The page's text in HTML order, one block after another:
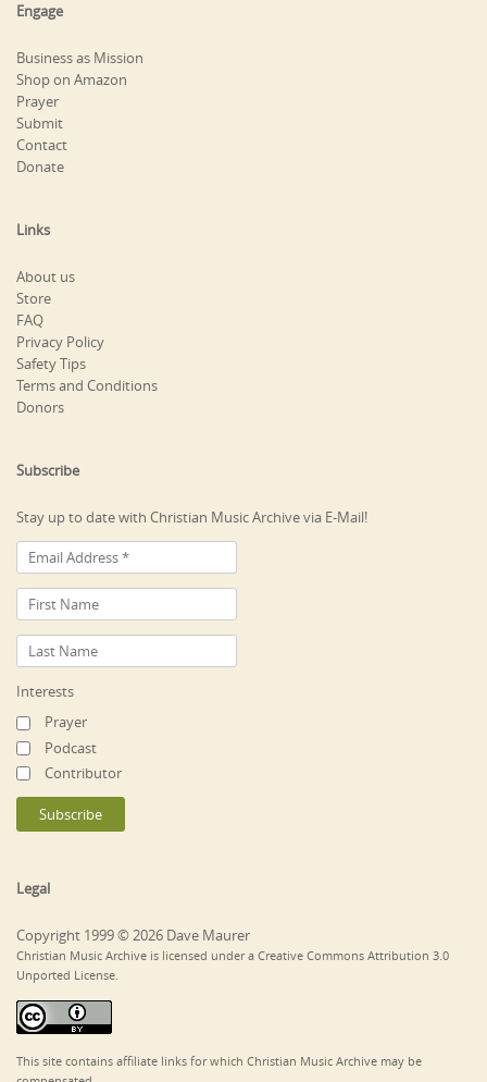
Engage
Business as Mission
Shop on Amazon
Prayer
Submit
Contact
Donate
Links
About us
Store
FAQ
Privacy Policy
Safety Tips
Terms and Conditions
Donors
Subscribe
Stay up to date with Christian Music Archive via E-Mail!
Interests
Prayer
Podcast
Contributor
Legal
Copyright 1999 © 2026 Dave Maurer
Christian Music Archive is licensed under a Creative Commons Attribution 3.0
Unported License.
This site contains affiliate links for which Christian Music Archive may be